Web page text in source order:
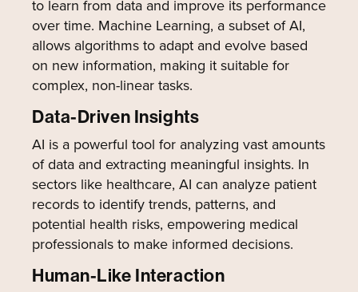
to learn from data and improve its performance
over time. Machine Learning, a subset of AI,
allows algorithms to adapt and evolve based
on new information, making it suitable for
complex, non-linear tasks.
Data-Driven Insights
AI is a powerful tool for analyzing vast amounts
of data and extracting meaningful insights. In
sectors like healthcare, AI can analyze patient
records to identify trends, patterns, and
potential health risks, empowering medical
professionals to make informed decisions.
Human-Like Interaction